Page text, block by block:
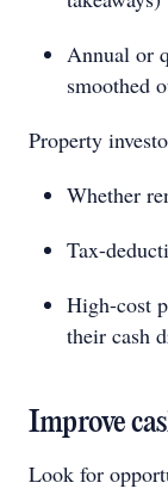
Annual or
smoothed
Property
Whether
Tax-
High-cost
their cash
Improve
Look for